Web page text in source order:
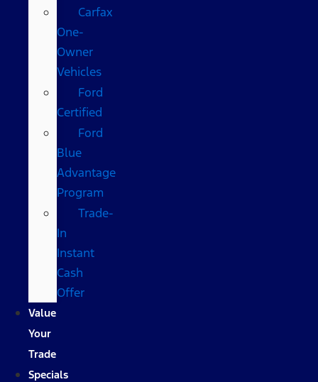
Carfax
One-
Owner
Vehicles
Ford
Certified
Ford
Blue
Advantage
Program
Trade-
In
Instant
Cash
Offer
Value
Your
Trade
Specials